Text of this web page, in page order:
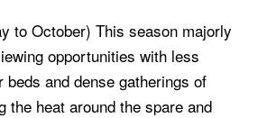
to October) This season majorly
opportunities with less
and dense gatherings of
the heat around the spare and